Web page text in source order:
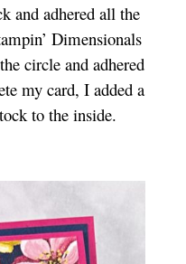
and adhered all the
Dimensionals
circle and adhered
my card, I added a
to the inside.